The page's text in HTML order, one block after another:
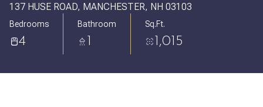
137 HUSE ROAD, MANCHESTER, NH 03103
Bedrooms
4
Bathroom Sq.Ft.
1,015